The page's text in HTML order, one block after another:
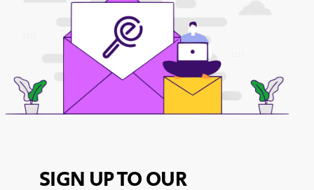
SIGN UP TO OUR